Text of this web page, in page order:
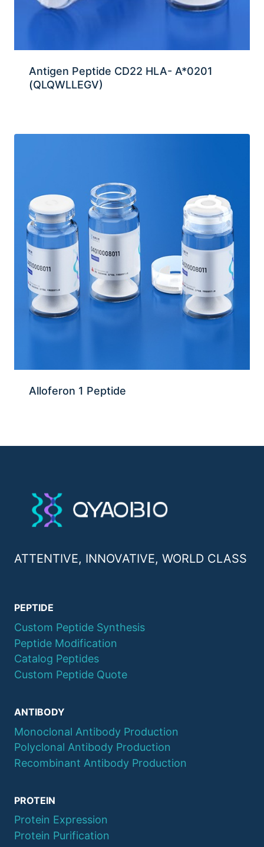
Antigen Peptide CD22 HLA- A*0201
(QLQWLLEGV)
Alloferon 1 Peptide
ATTENTIVE, INNOVATIVE, WORLD CLASS
PEPTIDE
Custom Peptide Synthesis
Peptide Modification
Catalog Peptides
Custom Peptide Quote
ANTIBODY
Monoclonal Antibody Production
Polyclonal Antibody Production
Recombinant Antibody Production
PROTEIN
Protein Expression
Protein Purification